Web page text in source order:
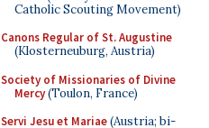
Catholic Scouting Movement)
Canons Regular of St. Augustine
(Klosterneuburg, Austria)
Society of Missionaries of Divine
Mercy(Toulon, France)
Servi Jesu et Mariae(Austria; bi-